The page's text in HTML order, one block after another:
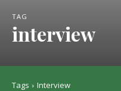
TAG
interview
Tags Interview